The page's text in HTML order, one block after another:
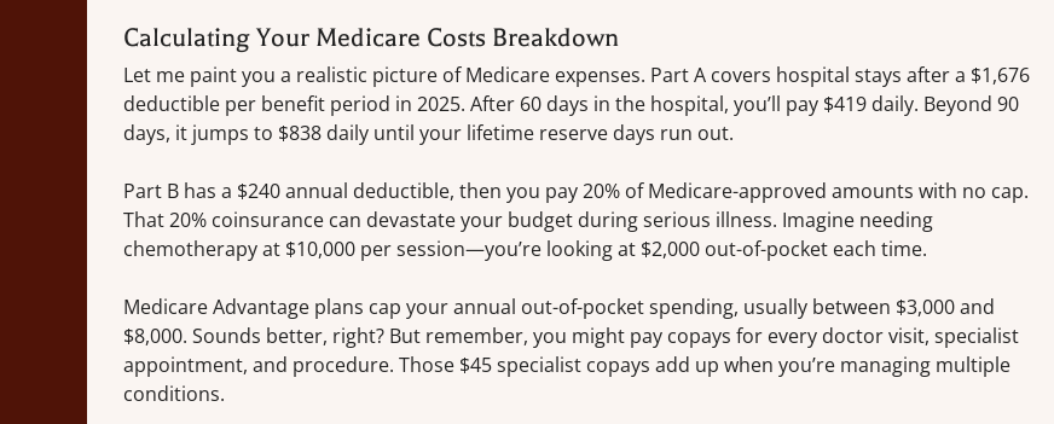
Calculating Your Medicare Costs Breakdown
Let me paint you a realistic picture of Medicare expenses. Part A covers hospital stays after a $1,676
deductible per benefit period in 2025. After 60 days in the hospital, you’ll pay $419 daily. Beyond 90
days, it jumps to $838 daily until your lifetime reserve days run out.
Part B has a $240 annual deductible, then you pay 20% of Medicare-approved amounts with no cap.
That 20% coinsurance can devastate your budget during serious illness. Imagine needing
chemotherapy at $10,000 per session—you’re looking at $2,000 out-of-pocket each time.
Medicare Advantage plans cap your annual out-of-pocket spending, usually between $3,000 and
$8,000. Sounds better, right? But remember, you might pay copays for every doctor visit, specialist
appointment, and procedure. Those $45 specialist copays add up when you’re managing multiple
conditions.